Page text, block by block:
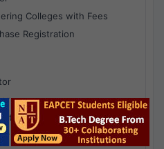
Colleges with Fees
Registration